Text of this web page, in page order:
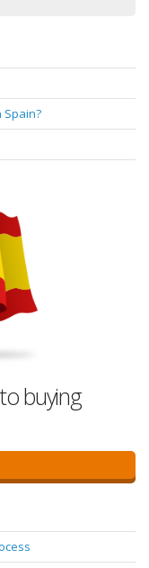
buying